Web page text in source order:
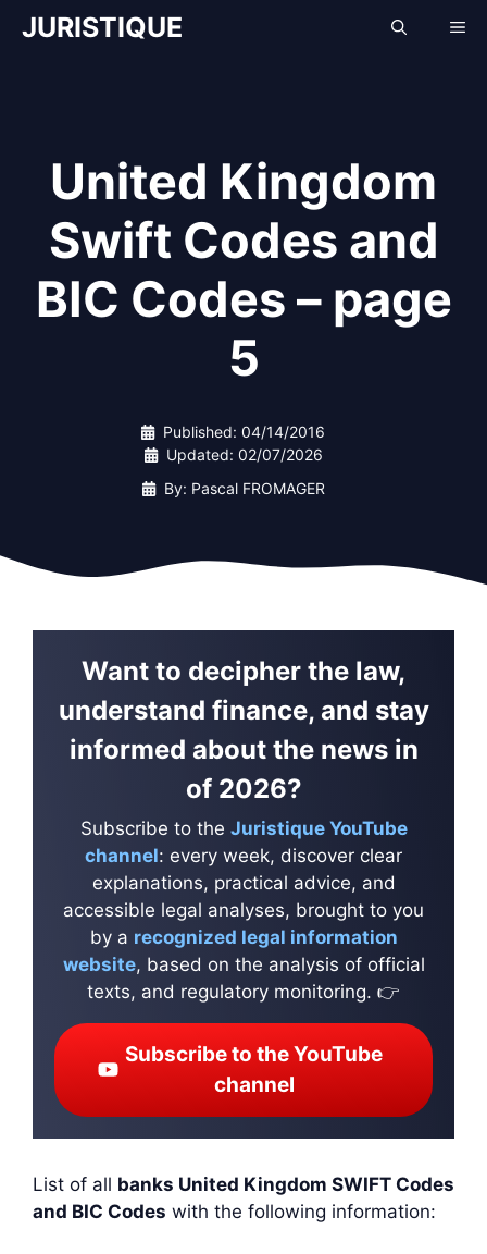
SkipJURISTIQUE
United Kingdom
Swift Codes and
BIC Codes – page
5
Published: 04/14/2016
Updated: 02/07/2026
By: Pascal FROMAGER
Want to decipher the law,
understand finance, and stay
informed about the news in
of 2026?
Subscribe to the Juristique YouTube
channel: every week, discover clear
explanations, practical advice, and
accessible legal analyses, brought to you
by a recognized legal information
website, based on the analysis of official
texts, and regulatory monitoring. 👉
Subscribe to the YouTube
channel
List of all banks United Kingdom SWIFT Codes
and BIC Codes with the following information: